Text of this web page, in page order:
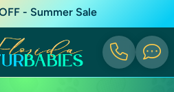
- Summer Sale